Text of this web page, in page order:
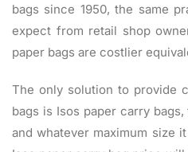
bags since 1950, the same
expect from retail shop
paper bags are costlier
The only solution to provide
bags is Isos paper carry
and whatever maximum size